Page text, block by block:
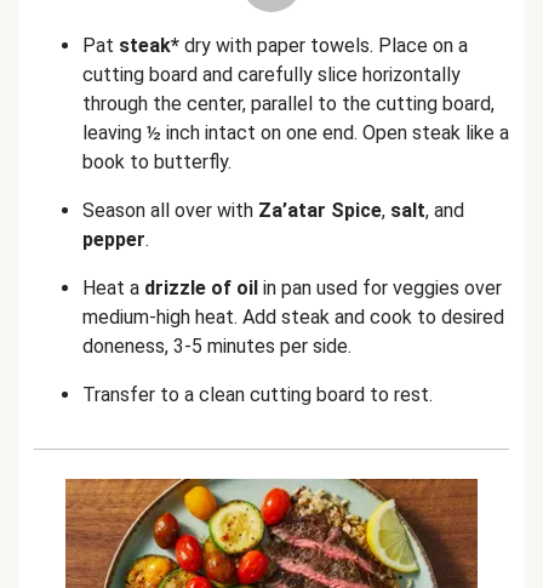
Pat steak* dry with paper towels. Place on a
cutting board and carefully slice horizontally
through the center, parallel to the cutting board,
leaving ½ inch intact on one end. Open steak like a
book to butterfly.
Season all over with Za’atar Spice, salt, and
pepper.
Heat a drizzle of oil in pan used for veggies over
medium-high heat. Add steak and cook to desired
doneness, 3-5 minutes per side.
Transfer to a clean cutting board to rest.